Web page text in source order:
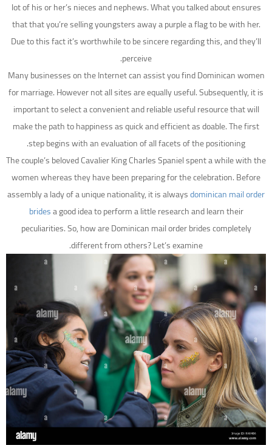
lot of his or her’s nieces and nephews. What you talked about ensures
that that you’re selling youngsters away a purple a flag to be with her.
Due to this fact it’s worthwhile to be sincere regarding this, and they’ll
perceive.
Many businesses on the Internet can assist you find Dominican women
for marriage. However not all sites are equally useful. Subsequently, it is
important to select a convenient and reliable useful resource that will
make the path to happiness as quick and efficient as doable. The first
step begins with an evaluation of all facets of the positioning.
The couple’s beloved Cavalier King Charles Spaniel spent a while with the
women whereas they have been preparing for the celebration. Before
assembly a lady of a unique nationality, it is alwaysdominican mail order
bridesa good idea to perform a little research and learn their
peculiarities. So, how are Dominican mail order brides completely
different from others? Let’s examine.